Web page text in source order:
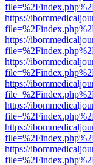
https://
https://
https://
https://
https://
https://
https://